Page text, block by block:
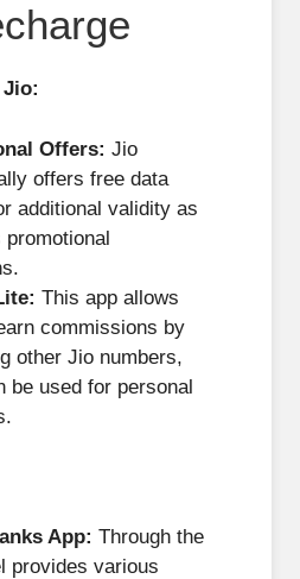
Jio:
Offers: Jio
offers free data
additional validity as
This app allows
commissions by
other Jio numbers,
be used for personal
App: Through the
provides various